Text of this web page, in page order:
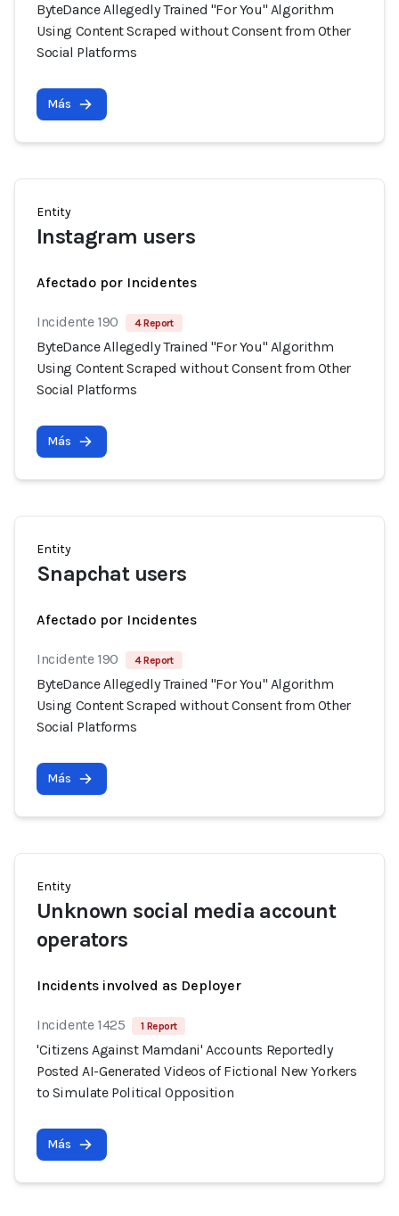
ByteDance Allegedly Trained "For You" Algorithm
Using Content Scraped without Consent from Other
Social Platforms
Más
Entity
Instagram users
Afectado por Incidentes
Incidente 190 4 Report
ByteDance Allegedly Trained "For You" Algorithm
Using Content Scraped without Consent from Other
Social Platforms
Más
Entity
Snapchat users
Afectado por Incidentes
Incidente 190 4 Report
ByteDance Allegedly Trained "For You" Algorithm
Using Content Scraped without Consent from Other
Social Platforms
Más
Entity
Unknown social media account
operators
Incidents involved as Deployer
Incidente 1425 1 Report
'Citizens Against Mamdani' Accounts Reportedly
Posted AI-Generated Videos of Fictional New Yorkers
to Simulate Political Opposition
Más